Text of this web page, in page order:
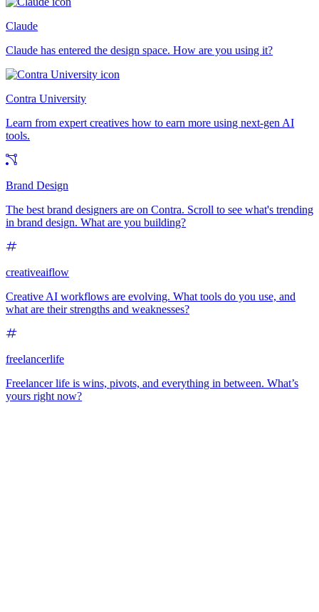
Claude
Claude has entered the design space. How are you using it?
Contra University
Learn from expert creatives how to earn more using next-gen AI
tools.
Brand Design
The best brand designers are on Contra. Scroll to see what's trending
in brand design. What are you building?
creativeaiflow
Creative AI workflows are evolving. What tools do you use, and
what are their strengths and weaknesses?
freelancerlife
Freelancer life is wins, pivots, and everything in between. What’s
yours right now?